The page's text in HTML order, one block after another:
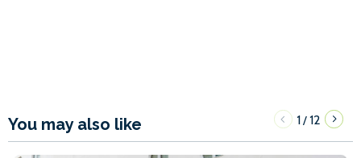
You may also like 1/12